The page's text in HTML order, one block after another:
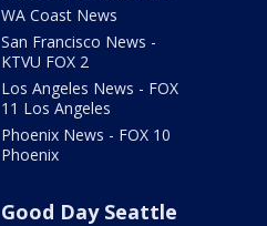
WA Coast News
San Francisco News -
KTVU FOX 2
Los Angeles News - FOX
11 Los Angeles
Phoenix News - FOX 10
Phoenix
Good Day Seattle